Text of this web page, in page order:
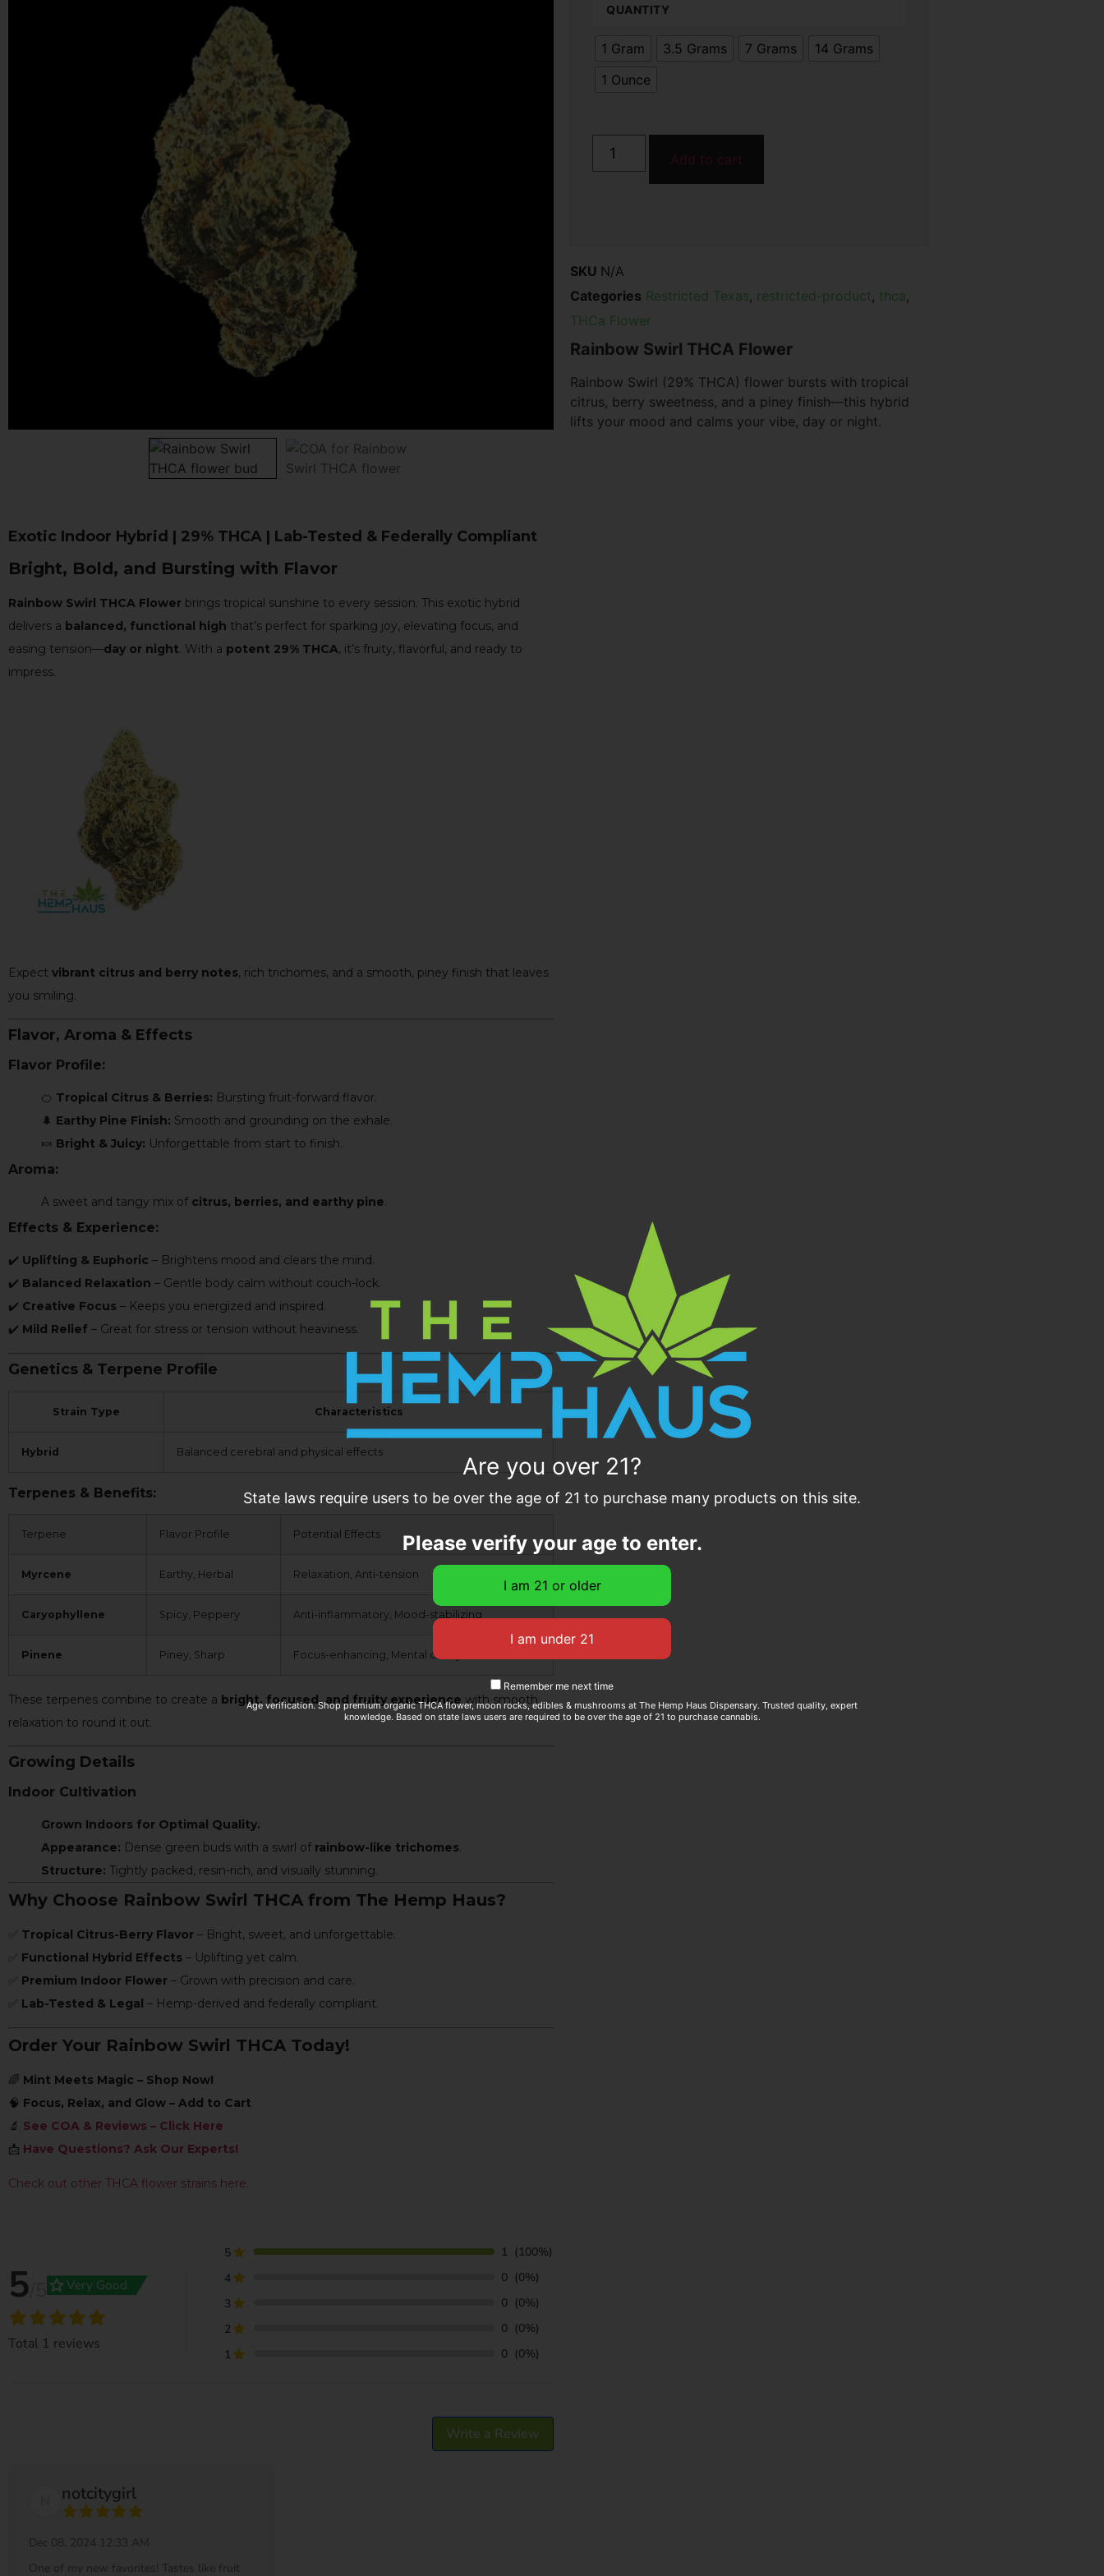
Exotic Indoor Hybrid | 29% THCA | Lab-Tested & Federally Compliant
Bright, Bold, and Bursting with Flavor
Rainbow Swirl THCA Flower brings tropical sunshine to every session. This exotic hybrid
delivers a balanced, functional high that’s perfect for sparking joy, elevating focus, and
easing tension—day or night. With a potent 29% THCA, it’s fruity, flavorful, and ready to
impress.
Expect vibrant citrus and berry notes, rich trichomes, and a smooth, piney finish that leaves
you smiling.
Flavor, Aroma & Effects
Flavor Profile:
🍊 Tropical Citrus & Berries: Bursting fruit-forward flavor.
🌲 Earthy Pine Finish: Smooth and grounding on the exhale.
🍬 Bright & Juicy: Unforgettable from start to finish.
Aroma:
A sweet and tangy mix of citrus, berries, and earthy pine.
Effects & Experience:
✔️ Uplifting & Euphoric – Brightens mood and clears the mind.
✔️ Balanced Relaxation – Gentle body calm without couch-lock.
✔️ Creative Focus – Keeps you energized and inspired.
✔️ Mild Relief – Great for stress or tension without heaviness.
Genetics & Terpene Profile
Strain Type Characteristics
Hybrid Balanced cerebral and physical effects
Terpenes & Benefits:
Terpene Flavor Profile Potential Effects
Myrcene Earthy, Herbal Relaxation, Anti-tension
Caryophyllene Spicy, Peppery Anti-inflammatory, Mood-stabilizing
Pinene Piney, Sharp Focus-enhancing, Mental clarity
These terpenes combine to create a bright, focused, and fruity experience with smooth
relaxation to round it out.
Growing Details
Indoor Cultivation
Grown Indoors for Optimal Quality.
Appearance: Dense green buds with a swirl of rainbow-like trichomes.
Structure: Tightly packed, resin-rich, and visually stunning.
Why Choose Rainbow Swirl THCA from The Hemp Haus?
Tropical Citrus-Berry Flavor – Bright, sweet, and unforgettable.
Functional Hybrid Effects – Uplifting yet calm.
Premium Indoor Flower – Grown with precision and care.
Lab-Tested & Legal – Hemp-derived and federally compliant.
Order Your Rainbow Swirl THCA Today!
🌈 Mint Meets Magic – Shop Now!
🧠 Focus, Relax, and Glow – Add to Cart
🔬 See COA & Reviews – Click Here
📩 Have Questions? Ask Our Experts!
Check out other THCA flower strains here.
5 gradeVery Good
Total 1 reviews
5 1 (100%)
4
0 (0%)
3
0 (0%)
2
0 (0%)
1
0 (0%)
Write a Review
notcitygirl
Dec 08, 2024 12:33 AM
One of my new favorites! Tastes like fruit
rating
QUANTITY
1 Gram 3.5 Grams 7 Grams
14 Grams
1 Ounce
Add to cart
SKU N/A
Categories Restricted Texas, restricted-product, thca,
THCa Flower
Rainbow Swirl THCA Flower
Rainbow Swirl (29% THCA) flower bursts with tropical
citrus, berry sweetness, and a piney finish—this hybrid
lifts your mood and calms your vibe, day or night.
Are you over 21?
State laws require users to be over the age of 21 to purchase many products on this site.
Please verify your age to enter.
Remember me next time
Age verification. Shop premium organic THCA flower, moon rocks, edibles & mushrooms at The Hemp Haus Dispensary. Trusted quality, expert
knowledge. Based on state laws users are required to be over the age of 21 to purchase cannabis.